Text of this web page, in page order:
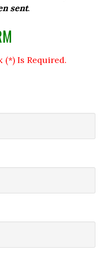
sent.
Is Required.